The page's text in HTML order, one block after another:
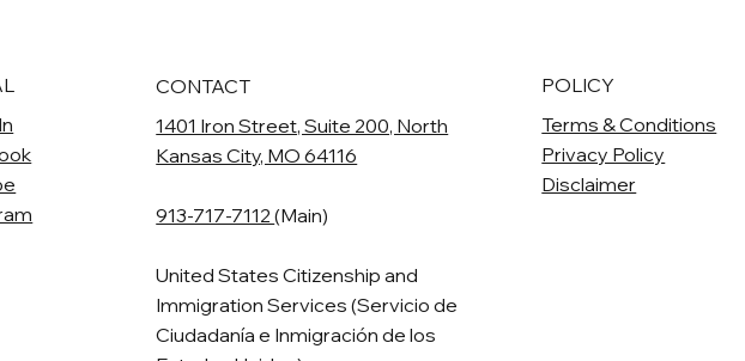
CONTACT
1401 Iron Street, Suite 200, North
Kansas City, MO 64116
913-717-7112(Main)
United States Citizenship and
Immigration Services (Servicio de
Ciudadanía e Inmigración de los
POLICY
Terms & Conditions
Privacy Policy
Disclaimer